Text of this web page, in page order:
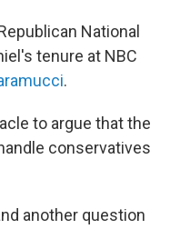
National
tenure at NBC
.
to argue that the
conservatives
another question